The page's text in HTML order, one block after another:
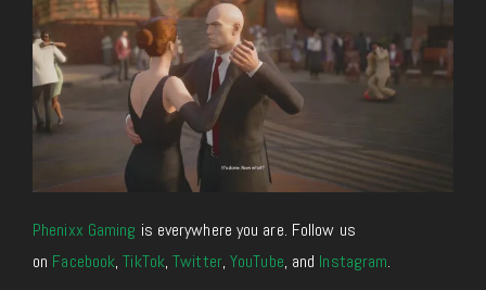
Phenixx Gaming is everywhere you are. Follow us
on Facebook,TikTok,Twitter,YouTube, and Instagram.